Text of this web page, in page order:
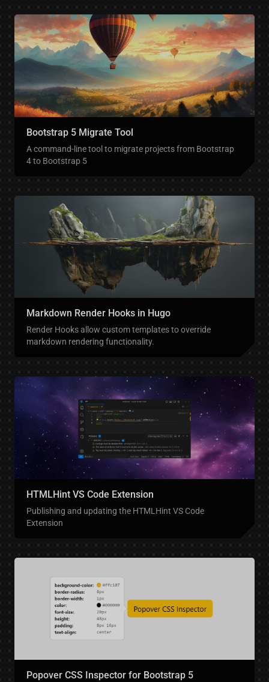
Bootstrap 5 Migrate Tool
A command-line tool to migrate projects from Bootstrap
4 to Bootstrap 5
Markdown Render Hooks in Hugo
Render Hooks allow custom templates to override
markdown rendering functionality.
HTMLHint VS Code Extension
Publishing and updating the HTMLHint VS Code
Extension
Popover CSS Inspector for Bootstrap 5